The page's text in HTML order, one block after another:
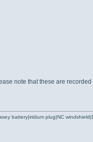
note that these are
battery|iridium plug|NC